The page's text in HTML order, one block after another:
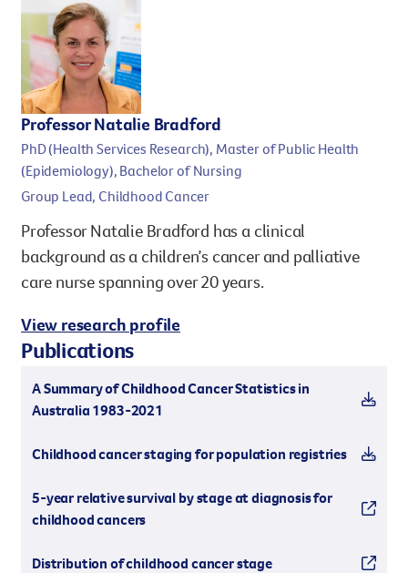
Professor Natalie Bradford
PhD (Health Services Research), Master of Public Health
(Epidemiology), Bachelor of Nursing
Group Lead, Childhood Cancer
Professor Natalie Bradford has a clinical
background as a children’s cancer and palliative
care nurse spanning over 20 years.
View research profile
Publications
A Summary of Childhood Cancer Statistics in
Australia 1983-2021
Childhood cancer staging for population registries
5-year relative survival by stage at diagnosis for
childhood cancers
Distribution of childhood cancer stage